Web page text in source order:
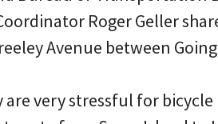
Roger Geller
Avenue between
very stressful for bicycle